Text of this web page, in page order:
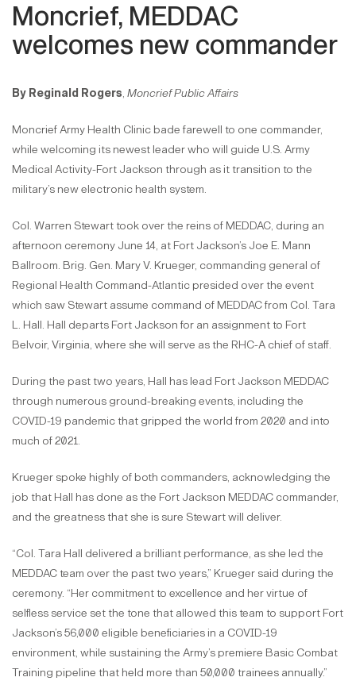
Moncrief, MEDDAC
welcomes new commander
By Reginald Rogers, Moncrief Public Affairs
Moncrief Army Health Clinic bade farewell to one commander,
while welcoming its newest leader who will guide U.S. Army
Medical Activity-Fort Jackson through as it transition to the
military’s new electronic health system.
Col. Warren Stewart took over the reins of MEDDAC, during an
afternoon ceremony June 14, at Fort Jackson’s Joe E. Mann
Ballroom. Brig. Gen. Mary V. Krueger, commanding general of
Regional Health Command-Atlantic presided over the event
which saw Stewart assume command of MEDDAC from Col. Tara
L. Hall. Hall departs Fort Jackson for an assignment to Fort
Belvoir, Virginia, where she will serve as the RHC-A chief of staff.
During the past two years, Hall has lead Fort Jackson MEDDAC
through numerous ground-breaking events, including the
COVID-19 pandemic that gripped the world from 2020 and into
much of 2021.
Krueger spoke highly of both commanders, acknowledging the
job that Hall has done as the Fort Jackson MEDDAC commander,
and the greatness that she is sure Stewart will deliver.
“Col. Tara Hall delivered a brilliant performance, as she led the
MEDDAC team over the past two years,” Krueger said during the
ceremony. “Her commitment to excellence and her virtue of
selfless service set the tone that allowed this team to support Fort
Jackson’s 56,000 eligible beneficiaries in a COVID-19
environment, while sustaining the Army’s premiere Basic Combat
Training pipeline that held more than 50,000 trainees annually.”